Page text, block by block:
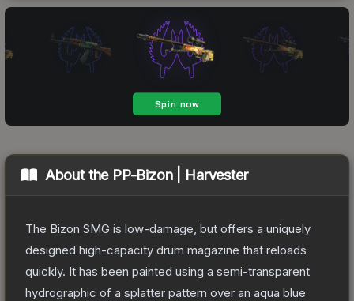
About the PP-Bizon | Harvester
The Bizon SMG is low-damage, but offers a uniquely
designed high-capacity drum magazine that reloads
quickly. It has been painted using a semi-transparent
hydrographic of a splatter pattern over an aqua blue